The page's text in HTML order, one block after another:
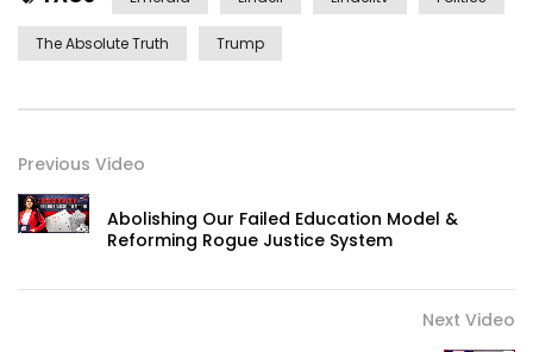
The Absolute Truth Trump
Previous Video
Abolishing Our Failed Education Model &
Reforming Rogue Justice System
Next Video